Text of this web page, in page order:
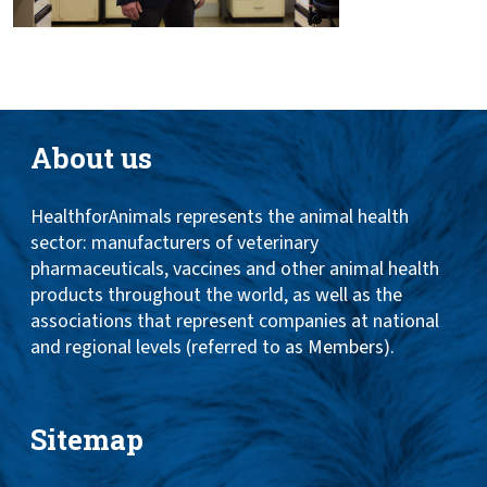
About us
HealthforAnimals represents the animal health
sector: manufacturers of veterinary
pharmaceuticals, vaccines and other animal health
products throughout the world, as well as the
associations that represent companies at national
and regional levels (referred to as Members).
Sitemap